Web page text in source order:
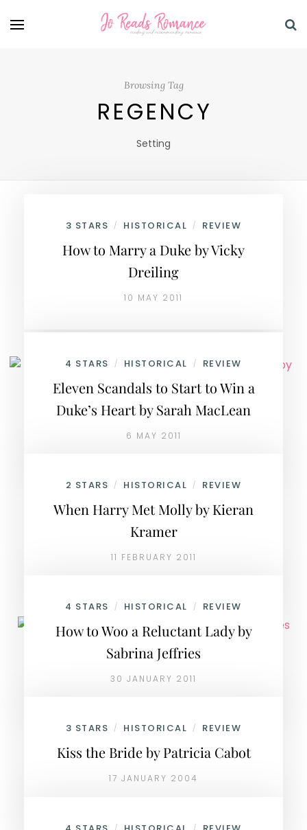
Browsing Tag
REGENCY
Setting
3 STARS / HISTORICAL / REVIEW
How to Marry a Duke by Vicky
Dreiling
10 MAY 2011
4 STARS / HISTORICAL / REVIEW
Eleven Scandals to Start to Win a
Duke’s Heart by Sarah MacLean
6 MAY 2011
2 STARS / HISTORICAL / REVIEW
When Harry Met Molly by Kieran
Kramer
11 FEBRUARY 2011
4 STARS / HISTORICAL / REVIEW
How to Woo a Reluctant Lady by
Sabrina Jeffries
30 JANUARY 2011
3 STARS / HISTORICAL / REVIEW
Kiss the Bride by Patricia Cabot
17 JANUARY 2004